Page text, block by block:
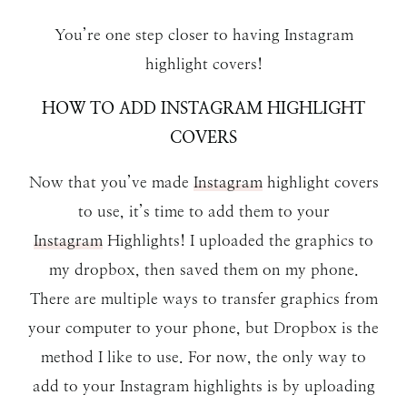
You’re one step closer to having Instagram
highlight covers!
HOW TO ADD INSTAGRAM HIGHLIGHT
COVERS
Now that you’ve made Instagramhighlight covers
to use, it’s time to add them to your
Instagram Highlights! I uploaded the graphics to
my dropbox, then saved them on my phone.
There are multiple ways to transfer graphics from
your computer to your phone, but Dropbox is the
method I like to use. For now, the only way to
add to your Instagram highlights is by uploading